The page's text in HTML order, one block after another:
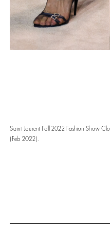
Saint Laurent Fall 2022 Fashion Show
(Feb 2022).